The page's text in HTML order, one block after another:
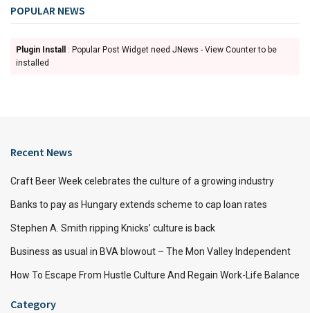
POPULAR NEWS
Plugin Install
: Popular Post Widget need JNews - View Counter to be
installed
Recent News
Craft Beer Week celebrates the culture of a growing industry
Banks to pay as Hungary extends scheme to cap loan rates
Stephen A. Smith ripping Knicks’ culture is back
Business as usual in BVA blowout – The Mon Valley Independent
How To Escape From Hustle Culture And Regain Work-Life Balance
Category